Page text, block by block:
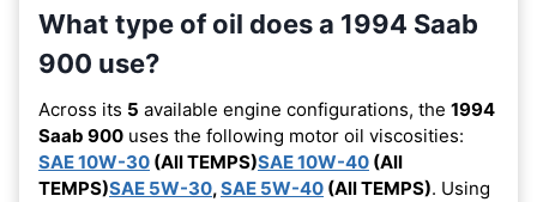
What type of oil does a 1994 Saab
900 use?
Across its 5 available engine configurations, the 1994
Saab 900 uses the following motor oil viscosities:
SAE 10W-30 (All TEMPS)SAE 10W-40 (All
TEMPS)SAE 5W-30,SAE 5W-40 (All TEMPS). Using